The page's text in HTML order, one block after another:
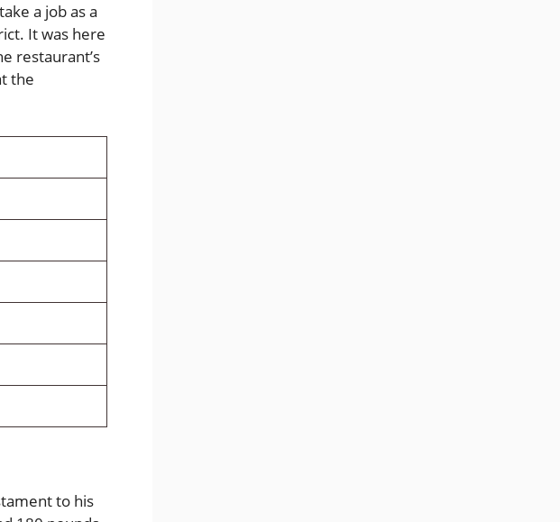
a job as a
It was here
restaurant’s
the
to his